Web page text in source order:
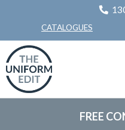
CATALOGUES
FREE